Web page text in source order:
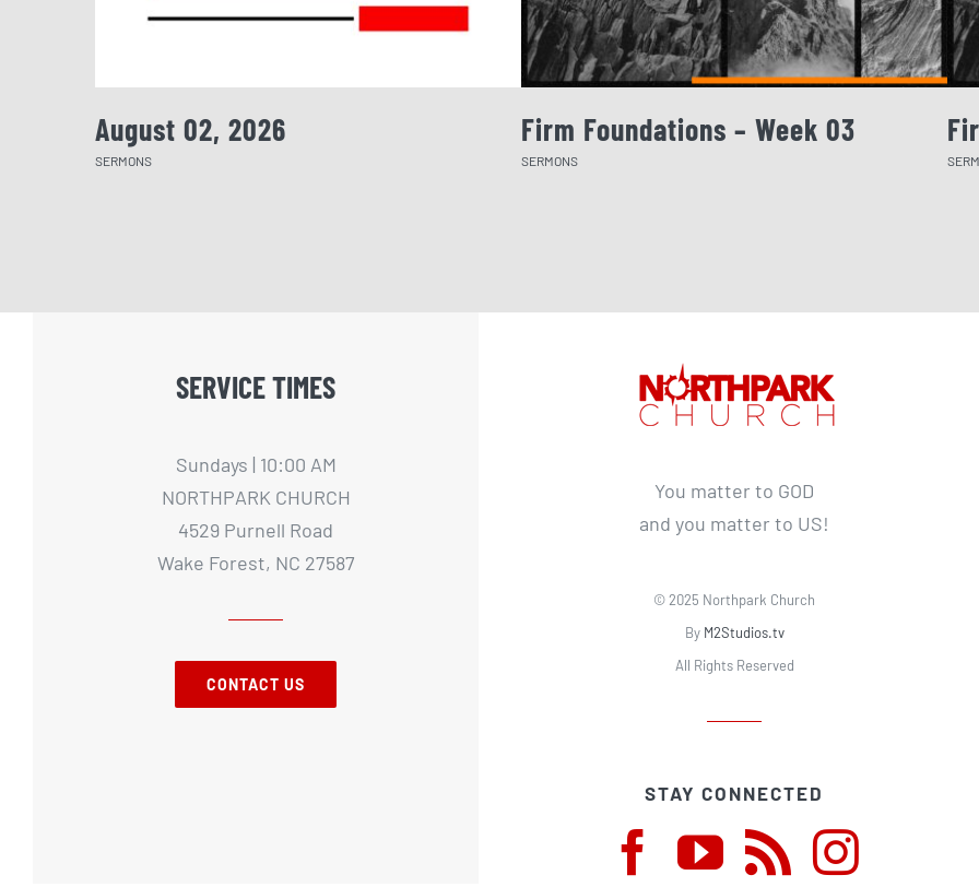
August 02, 2026
SERMONS
Firm Foundations – Week 03
SERMONS
SERVICE TIMES
Sundays | 10:00 AM
NORTHPARK CHURCH
4529 Purnell Road
Wake Forest, NC 27587
CONTACT US
You matter to GOD
and you matter to US!
© 2025 Northpark Church
By M2Studios.tv
All Rights Reserved
STAY CONNECTED